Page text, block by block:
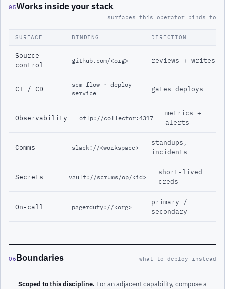
05Works inside your stack
surfaces this operator binds to
SURFACE BINDING DIRECTION
Source
control
github.com/<org> reviews + writes
CI / CD
scm-flow · deploy-
service
gates deploys
Observability otlp://collector:4317
metrics +
alerts
Comms slack://<workspace>
standups,
incidents
Secrets vault://scrums/op/<id>
short-lived
creds
On-call pagerduty://<org>
primary /
secondary
06Boundaries what to deploy instead
Scoped to this discipline. For an adjacent capability, compose a